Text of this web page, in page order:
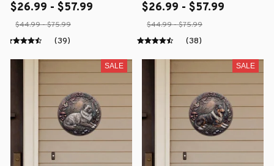
$26.99 - $57.99
$44.99 - $75.99
(39)
$26.99 - $57.99
$44.99 - $75.99
(38)
SALE SALE